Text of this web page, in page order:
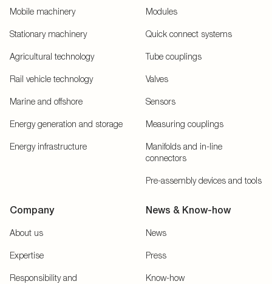
Mobile machinery
Stationary machinery
Agricultural technology
Rail vehicle technology
Marine and offshore
Energy generation and storage
Energy infrastructure
Modules
Quick connect systems
Tube couplings
Valves
Sensors
Measuring couplings
Manifolds and in-line
connectors
Pre-assembly devices and tools
Company
About us
Expertise
Responsibility and
News & Know-how
News
Press
Know-how